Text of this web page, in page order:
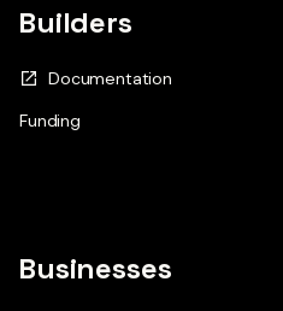
Builders
Documentation
Funding
Businesses